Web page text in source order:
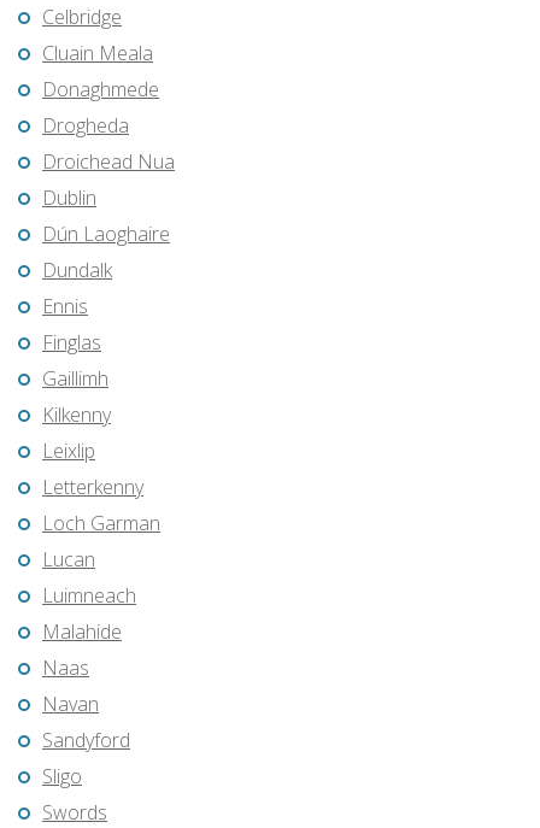
Celbridge
Cluain Meala
Donaghmede
Drogheda
Droichead Nua
Dublin
Dún Laoghaire
Dundalk
Ennis
Finglas
Gaillimh
Kilkenny
Leixlip
Letterkenny
Loch Garman
Lucan
Luimneach
Malahide
Naas
Navan
Sandyford
Sligo
Swords